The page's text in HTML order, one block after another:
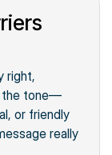
text
Guide
right,
the tone—
or friendly
really